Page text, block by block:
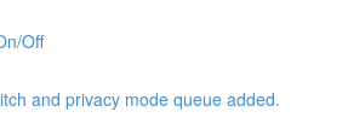
Off
and privacy mode queue added.